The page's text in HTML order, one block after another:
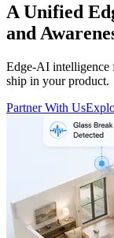
A Unified
and
Edge-AI intelligence
ship in your product.
Partner With Us